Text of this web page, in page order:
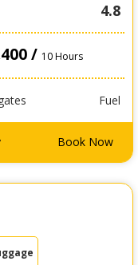
4.8
/ 10 Hours
Fuel
Book Now